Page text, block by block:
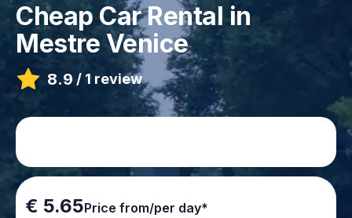
Cheap Car Rental in
Mestre Venice
8.9 / 1 review
€ 5.65Price from/per day*